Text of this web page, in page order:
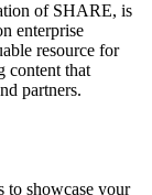
of SHARE, is
enterprise
resource for
content that
partners.
to showcase your